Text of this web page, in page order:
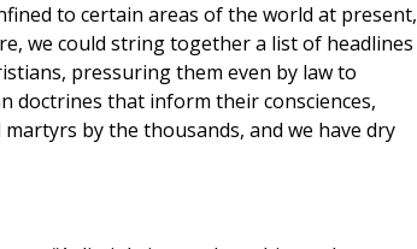
to certain areas of the world at present,
we could string together a list of headlines
pressuring them even by law to
doctrines that inform their consciences,
by the thousands, and we have dry